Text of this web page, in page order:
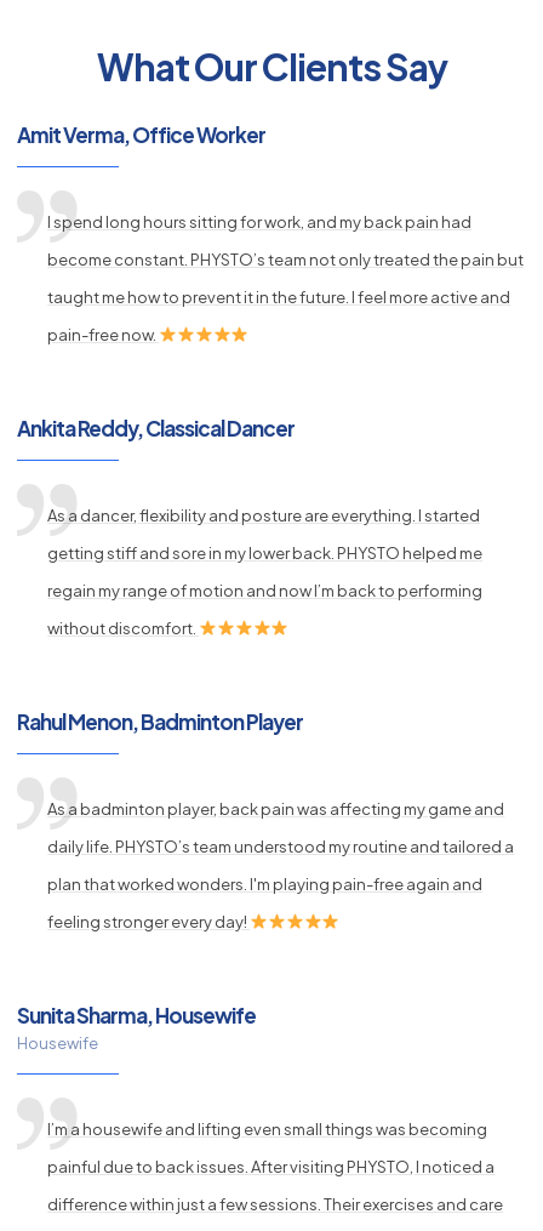
What Our Clients Say
Amit Verma, Office Worker
I spend long hours sitting for work, and my back pain had
become constant. PHYSTO’s team not only treated the pain but
taught me how to prevent it in the future. I feel more active and
pain-free now.
Ankita Reddy, Classical Dancer
As a dancer, flexibility and posture are everything. I started
getting stiff and sore in my lower back. PHYSTO helped me
regain my range of motion and now I’m back to performing
without discomfort.
Rahul Menon, Badminton Player
As a badminton player, back pain was affecting my game and
daily life. PHYSTO’s team understood my routine and tailored a
plan that worked wonders. I'm playing pain-free again and
feeling stronger every day!
Sunita Sharma, Housewife
Housewife
I’m a housewife and lifting even small things was becoming
painful due to back issues. After visiting PHYSTO, I noticed a
difference within just a few sessions. Their exercises and care